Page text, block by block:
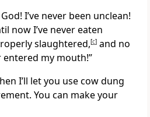
God! I’ve never been unclean!
now I’ve never eaten
slaughtered,[c] and no
entered my mouth!”
I’ll let you use cow dung
You can make your